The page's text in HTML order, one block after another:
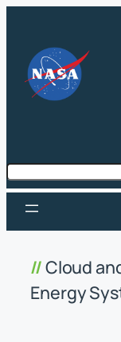
content
Search
Cloud
Energy